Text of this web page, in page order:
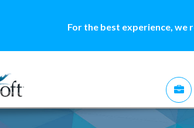
For the best experience, we